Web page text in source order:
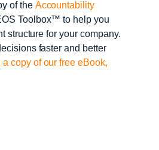
of the Accountability
Toolbox™ to help you
structure for your company.
faster and better
copy of our free eBook,